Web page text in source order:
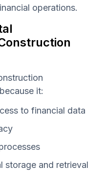
operations.
it:
to financial data
storage and retrieval